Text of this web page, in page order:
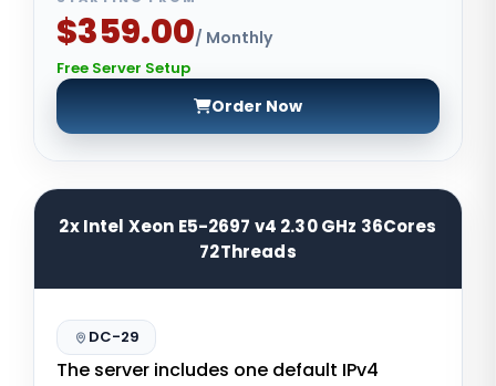
$359.00/ Monthly
Free Server Setup
Order Now
2x Intel Xeon E5-2697 v4 2.30 GHz 36Cores
72Threads
DC-29
The server includes one default IPv4